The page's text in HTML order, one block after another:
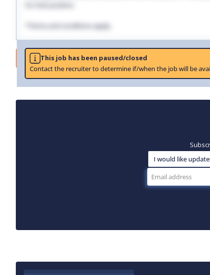
*Terms and conditions apply.
This job has been paused/closed
Contact the recruiter to determine if/when the job will be